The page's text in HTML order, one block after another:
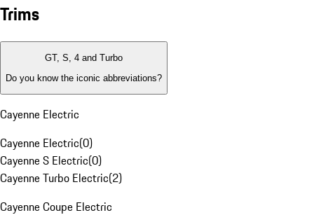
Trims
GT, S, 4 and Turbo
Do you know the iconic abbreviations?
Cayenne Electric
Cayenne Electric(0)
Cayenne S Electric(0)
Cayenne Turbo Electric(2)
Cayenne Coupe Electric